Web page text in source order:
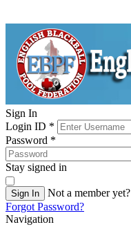
Sign In
Login ID *
Password *
Stay signed in
Sign In Not a member yet?
Forgot Password?
Navigation